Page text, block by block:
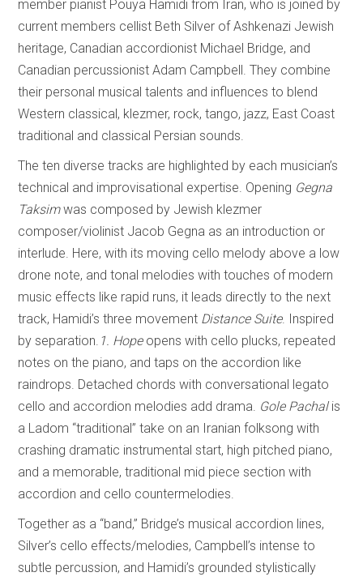
member pianist Pouya Hamidi from Iran, who is joined by
current members cellist Beth Silver of Ashkenazi Jewish
heritage, Canadian accordionist Michael Bridge, and
Canadian percussionist Adam Campbell. They combine
their personal musical talents and influences to blend
Western classical, klezmer, rock, tango, jazz, East Coast
traditional and classical Persian sounds.
The ten diverse tracks are highlighted by each musician’s
technical and improvisational expertise. Opening Gegna
Taksimwas composed by Jewish klezmer
composer/violinist Jacob Gegna as an introduction or
interlude. Here, with its moving cello melody above a low
drone note, and tonal melodies with touches of modern
music effects like rapid runs, it leads directly to the next
track, Hamidi’s three movement Distance Suite. Inspired
by separation. 1. Hopeopens with cello plucks, repeated
notes on the piano, and taps on the accordion like
raindrops. Detached chords with conversational legato
cello and accordion melodies add drama. Gole Pachalis
a Ladom “traditional” take on an Iranian folksong with
crashing dramatic instrumental start, high pitched piano,
and a memorable, traditional mid piece section with
accordion and cello countermelodies.
Together as a “band,” Bridge’s musical accordion lines,
Silver’s cello effects/melodies, Campbell’s intense to
subtle percussion, and Hamidi’s grounded stylistically